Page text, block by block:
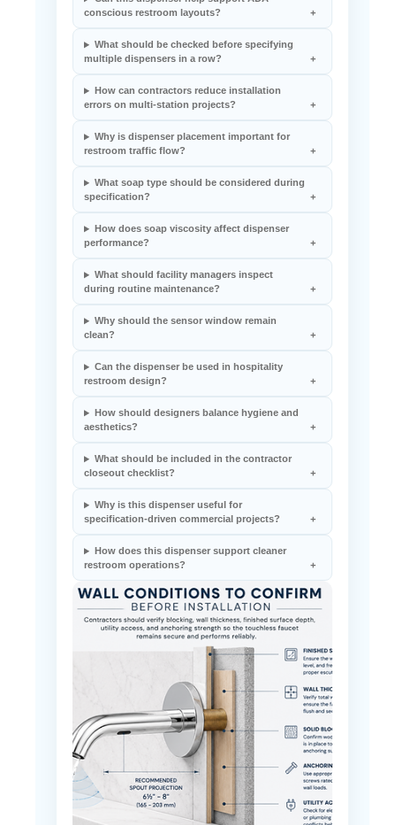
conscious restroom layouts?
What should be checked before specifying
multiple dispensers in a row?
How can contractors reduce installation
errors on multi-station projects?
Why is dispenser placement important for
restroom traffic flow?
What soap type should be considered during
specification?
How does soap viscosity affect dispenser
performance?
What should facility managers inspect
during routine maintenance?
Why should the sensor window remain
clean?
Can the dispenser be used in hospitality
restroom design?
How should designers balance hygiene and
aesthetics?
What should be included in the contractor
closeout checklist?
Why is this dispenser useful for
specification-driven commercial projects?
How does this dispenser support cleaner
restroom operations?